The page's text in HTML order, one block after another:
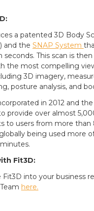
a patented 3D Body
and the SNAP System
seconds. This scan is
the most compelling
3D imagery,
posture analysis, and
in 2012 and
provide over almost
to users from more than
being used more
minutes.
Fit3D:
Fit3D into your business
here.